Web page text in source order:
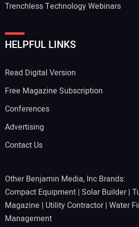
Trenchless Technology Webinars
HELPFUL LINKS
Read Digital Version
Free Magazine Subscription
Conferences
Advertising
Contact Us
Other Benjamin Media, Inc Brands:
Compact Equipment | Solar Builder|
Magazine | Utility Contractor| Water
Management